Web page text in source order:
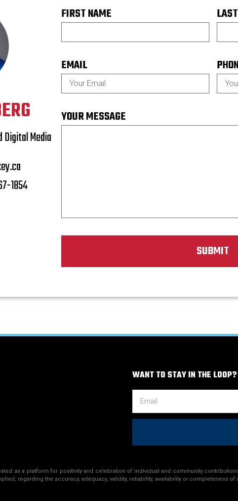
Digital Media
1854
FIRST NAME
EMAIL
YOUR MESSAGE
SUBMIT
WANT TO STAY IN THE
as a platform for positivity and celebration of individual and community
regarding the accuracy, adequacy, validity, reliability, availability or completeness